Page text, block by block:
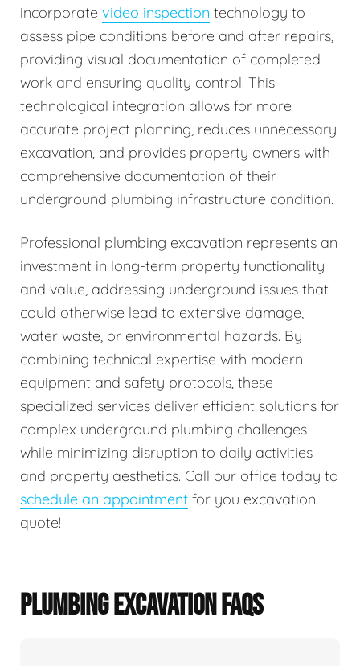
incorporate video inspection technology to
assess pipe conditions before and after repairs,
providing visual documentation of completed
work and ensuring quality control. This
technological integration allows for more
accurate project planning, reduces unnecessary
excavation, and provides property owners with
comprehensive documentation of their
underground plumbing infrastructure condition.
Professional plumbing excavation represents an
investment in long-term property functionality
and value, addressing underground issues that
could otherwise lead to extensive damage,
water waste, or environmental hazards. By
combining technical expertise with modern
equipment and safety protocols, these
specialized services deliver efficient solutions for
complex underground plumbing challenges
while minimizing disruption to daily activities
and property aesthetics. Call our office today to
schedule an appointment for you excavation
quote!
PLUMBING EXCAVATION FAQS